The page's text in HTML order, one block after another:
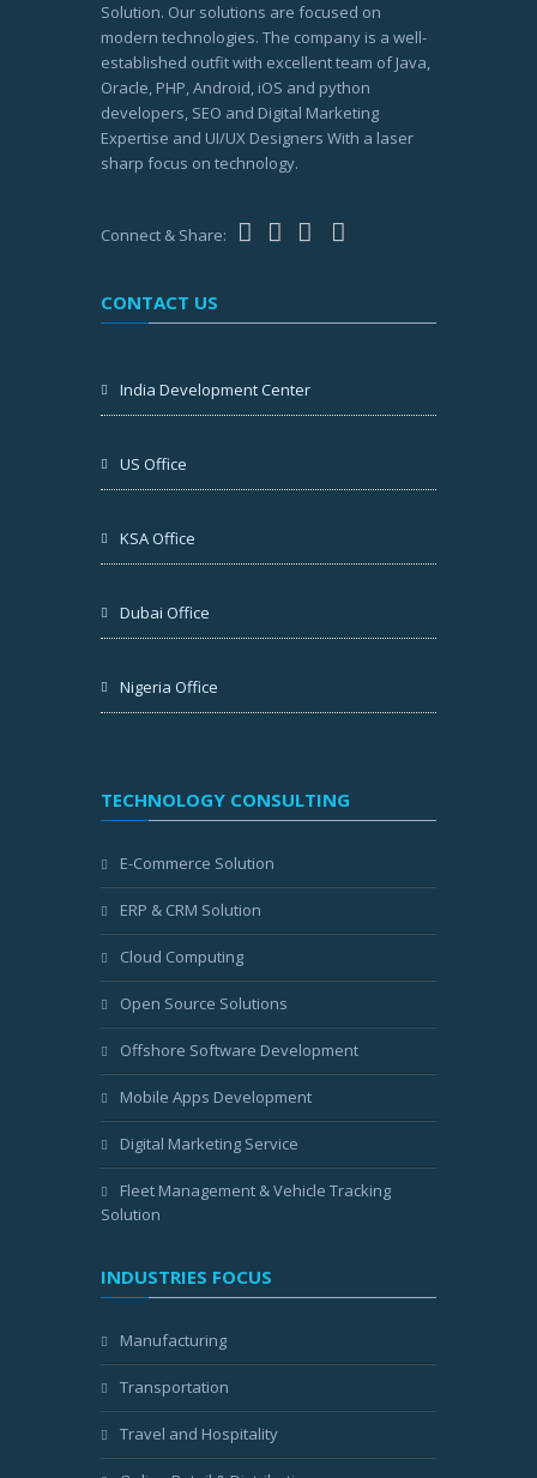
Solution. Our solutions are focused on
modern technologies. The company is a well-
established outfit with excellent team of Java,
Oracle, PHP, Android, iOS and python
developers, SEO and Digital Marketing
Expertise and UI/UX Designers With a laser
sharp focus on technology.
Connect & Share:
CONTACT US
India Development Center
US Office
KSA Office
Dubai Office
Nigeria Office
TECHNOLOGY CONSULTING
E-Commerce Solution
ERP & CRM Solution
Cloud Computing
Open Source Solutions
Offshore Software Development
Mobile Apps Development
Digital Marketing Service
Fleet Management & Vehicle Tracking
Solution
INDUSTRIES FOCUS
Manufacturing
Transportation
Travel and Hospitality